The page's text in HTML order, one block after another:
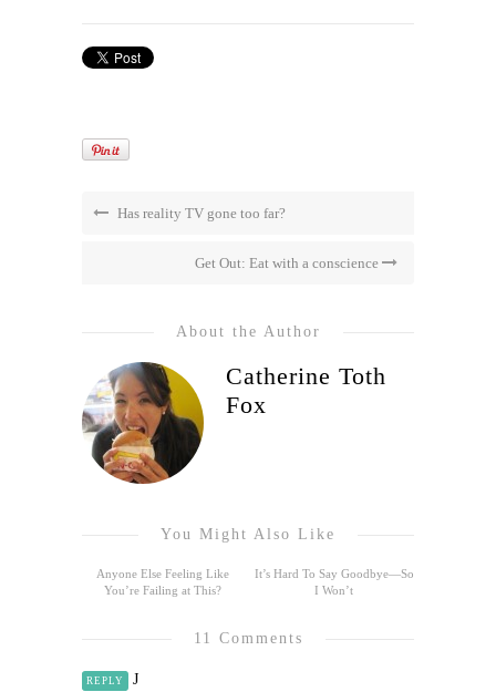
Has reality TV gone too far?
Get Out: Eat with a conscience
About the Author
Catherine Toth
Fox
You Might Also Like
Anyone Else Feeling Like
You’re Failing at This?
It’s Hard To Say Goodbye—So
I Won’t
11 Comments
REPLY J